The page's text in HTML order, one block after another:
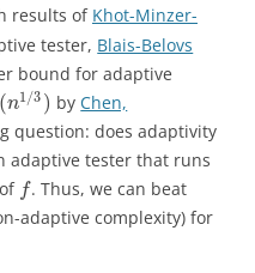
results of Khot-Minzer-
tester, Blais-Belovs
bound for adaptive
(n1 /3 ) byChen,
question: does adaptivity
adaptive tester that runs
f. Thus, we can beat
adaptive complexity) for